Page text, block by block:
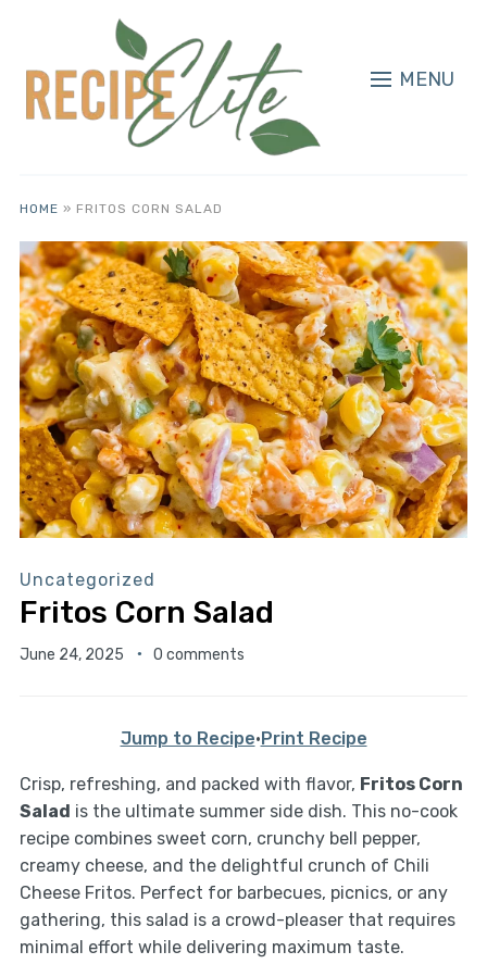
MENU
HOME » FRITOS CORN SALAD
Uncategorized
Fritos Corn Salad
June 24, 2025 0 comments
Jump to Recipe·Print Recipe
Crisp, refreshing, and packed with flavor, Fritos Corn
Salad is the ultimate summer side dish. This no-cook
recipe combines sweet corn, crunchy bell pepper,
creamy cheese, and the delightful crunch of Chili
Cheese Fritos. Perfect for barbecues, picnics, or any
gathering, this salad is a crowd-pleaser that requires
minimal effort while delivering maximum taste.